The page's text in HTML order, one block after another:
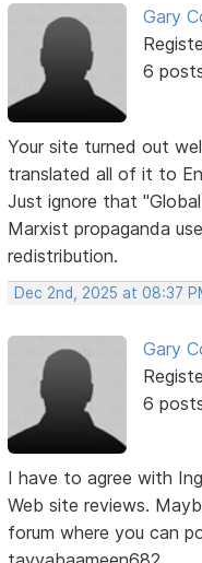
Gary
6
Your site turned out
translated all of it to
Just ignore that
Marxist propaganda
redistribution.
Dec 2nd, 2025 at 08:37
Gary
6
I have to agree with
Web site reviews.
forum where you can